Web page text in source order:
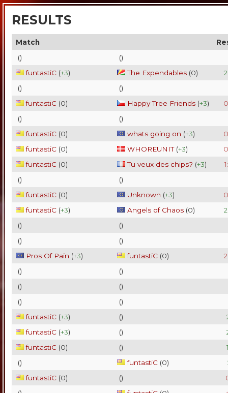
RESULTS
Match
() ()
funtastiC (+3) The Expendables (0)
() ()
funtastiC (0) Happy Tree Friends (+3)
() ()
funtastiC (0) whats going on (+3)
funtastiC (0) WHOREUNIT(+3)
funtastiC (0) Tu veux des chips? (+3)
() ()
funtastiC (0) Unknown (+3)
funtastiC (+3) Angels of Chaos (0)
() ()
() ()
Pros Of Pain (+3) funtastiC (0)
() ()
() ()
() ()
funtastiC (+3) ()
funtastiC (+3) ()
funtastiC (0) ()
() funtastiC (0)
funtastiC (0) ()